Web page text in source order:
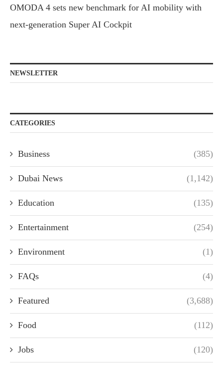
OMODA 4 sets new benchmark for AI mobility with
next-generation Super AI Cockpit
NEWSLETTER
CATEGORIES
Business (385)
Dubai News (1,142)
Education (135)
Entertainment (254)
Environment (1)
FAQs (4)
Featured (3,688)
Food (112)
Jobs (120)